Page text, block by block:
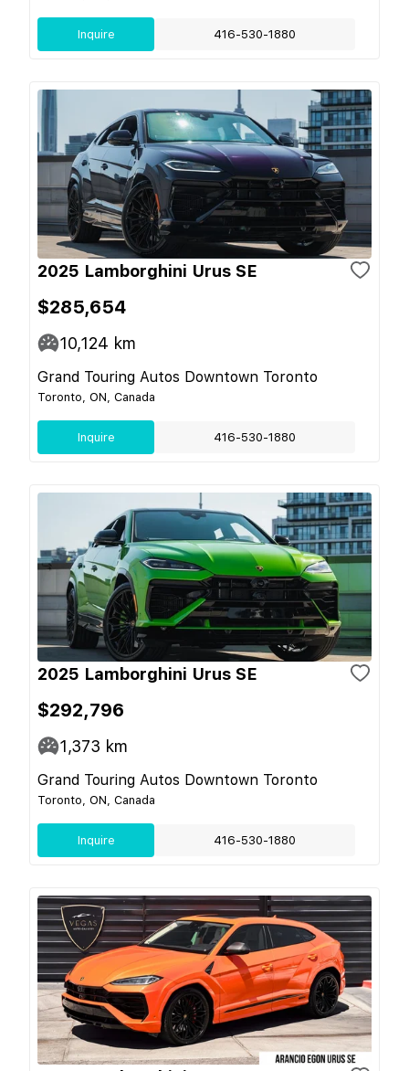
Inquire 416-530-1880
2025 Lamborghini Urus SE
$285,654
10,124 km
Grand Touring Autos Downtown Toronto
Toronto, ON, Canada
Inquire 416-530-1880
2025 Lamborghini Urus SE
$292,796
1,373 km
Grand Touring Autos Downtown Toronto
Toronto, ON, Canada
Inquire 416-530-1880